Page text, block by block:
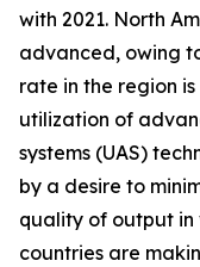
with 2021. North
advanced, owing
rate in the region
utilization of
systems (UAS)
by a desire to
quality of output in
countries are